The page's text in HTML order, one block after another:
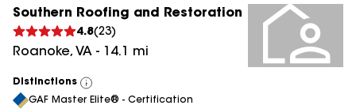
Southern Roofing and Restoration
4.8(23)
Roanoke, VA - 14.1 mi
Distinctions
View
All
GAF Master Elite® - Certification